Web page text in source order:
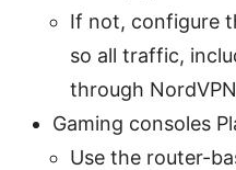
If not, configure
so all traffic,
through NordVPN
Gaming consoles
Use the router-